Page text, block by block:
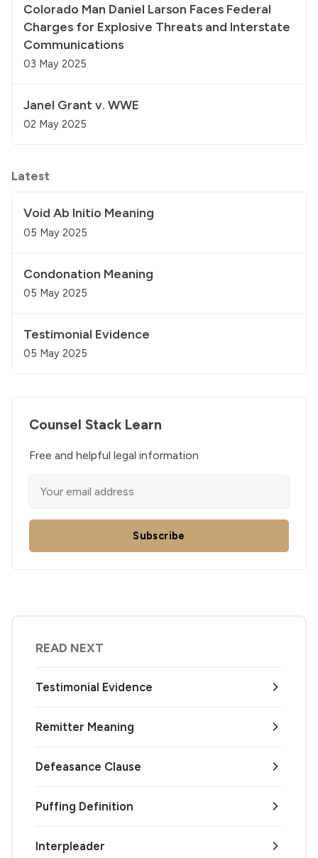
Colorado Man Daniel Larson Faces Federal
Charges for Explosive Threats and Interstate
Communications
03 May 2025
Janel Grant v. WWE
02 May 2025
Latest
Void Ab Initio Meaning
05 May 2025
Condonation Meaning
05 May 2025
Testimonial Evidence
05 May 2025
Counsel Stack Learn
Free and helpful legal information
Subscribe
READ NEXT
Testimonial Evidence
Remitter Meaning
Defeasance Clause
Puffing Definition
Interpleader